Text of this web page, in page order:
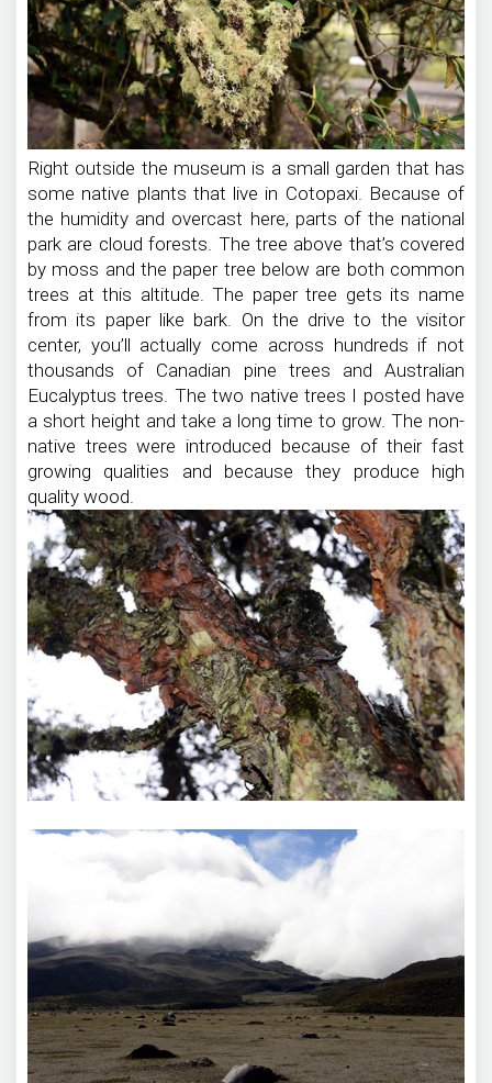
Right outside the museum is a small garden that has
some native plants that live in Cotopaxi. Because of
the humidity and overcast here, parts of the national
park are cloud forests. The tree above that’s covered
by moss and the paper tree below are both common
trees at this altitude. The paper tree gets its name
from its paper like bark. On the drive to the visitor
center, you’ll actually come across hundreds if not
thousands of Canadian pine trees and Australian
Eucalyptus trees. The two native trees I posted have
a short height and take a long time to grow. The non-
native trees were introduced because of their fast
growing qualities and because they produce high
quality wood.